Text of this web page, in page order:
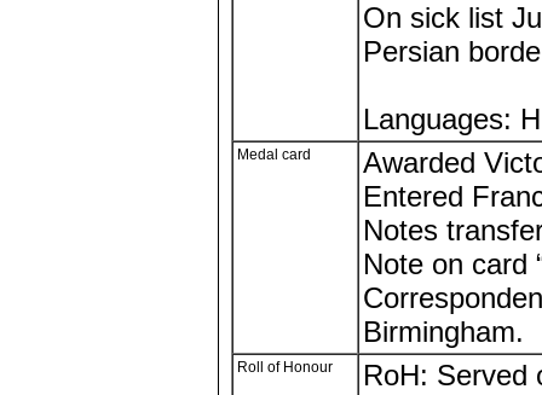
On sick list
Persian
Languages:
Medal card
Awarded
Entered
Notes
Note on card
Birmingham.
Roll of Honour
RoH: Served